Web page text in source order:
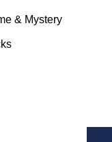
& Mystery